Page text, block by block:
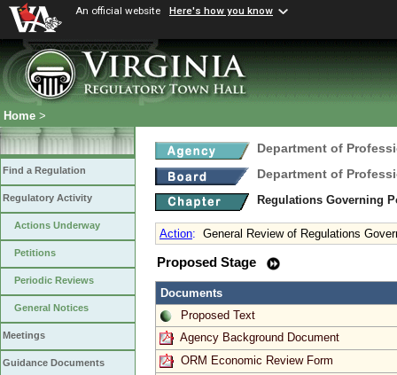
An official website Here's how you know
Home >
Find a Regulation
Regulatory Activity
Actions Underway
Petitions
Periodic Reviews
General Notices
Meetings
Guidance Documents
Department of
Department of
Regulations Governing
Action: General Review of Regulations
Proposed Stage
Documents
Proposed Text
Agency Background Document
ORM Economic Review Form